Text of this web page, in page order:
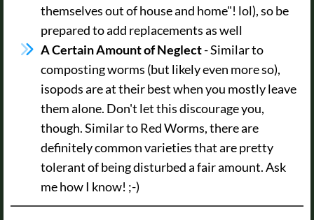
themselves out of house and home"! lol), so be
prepared to add replacements as well
A Certain Amount of Neglect- Similar to
composting worms (but likely even more so),
isopods are at their best when you mostly leave
them alone. Don't let this discourage you,
though. Similar to Red Worms, there are
definitely common varieties that are pretty
tolerant of being disturbed a fair amount. Ask
me how I know! ;-)